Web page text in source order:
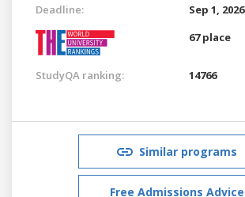
Deadline:
Sep 1, 2026
67 place
StudyQA ranking: 14766
Similar programs
Free Admissions Advice